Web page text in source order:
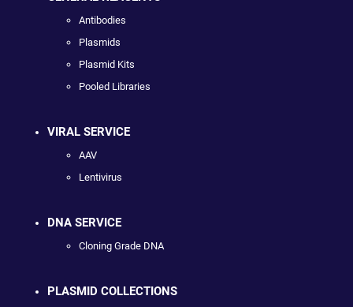
Antibodies
Plasmids
Plasmid Kits
Pooled Libraries
VIRAL SERVICE
AAV
Lentivirus
DNA SERVICE
Cloning Grade DNA
PLASMID COLLECTIONS